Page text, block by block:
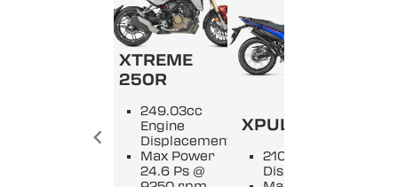
XTREME
250R
249.03cc
Engine
Displacement
Max Power
24.6 Ps @
XPULSE 210
210cc Engine
Displacement